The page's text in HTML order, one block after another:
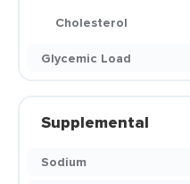
Cholesterol
Glycemic Load
Supplemental
Sodium